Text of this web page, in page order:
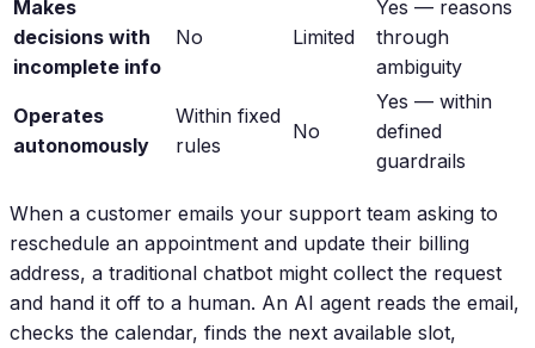
Makes
decisions with
incomplete info
No Limited
Yes — reasons
through
ambiguity
Operates
autonomously
Within fixed
rules
No
Yes — within
defined
guardrails
When a customer emails your support team asking to
reschedule an appointment and update their billing
address, a traditional chatbot might collect the request
and hand it off to a human. An AI agent reads the email,
checks the calendar, finds the next available slot,